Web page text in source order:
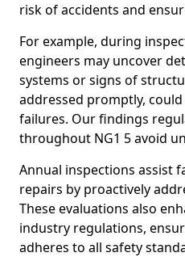
risk of accidents and
For example, during
engineers may uncover
systems or signs of
addressed promptly,
failures. Our findings
throughout NG1 5 avoid
Annual inspections assist
repairs by proactively
These evaluations also
industry regulations,
adheres to all safety